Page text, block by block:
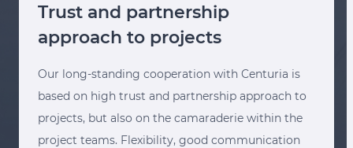
Trust and partnership
approach to projects
Our long-standing cooperation with Centuria is
based on high trust and partnership approach to
projects, but also on the camaraderie within the
project teams. Flexibility, good communication